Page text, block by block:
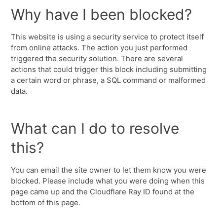
Why have I been blocked?
This website is using a security service to protect itself
from online attacks. The action you just performed
triggered the security solution. There are several
actions that could trigger this block including submitting
a certain word or phrase, a SQL command or malformed
data.
What can I do to resolve
this?
You can email the site owner to let them know you were
blocked. Please include what you were doing when this
page came up and the Cloudflare Ray ID found at the
bottom of this page.